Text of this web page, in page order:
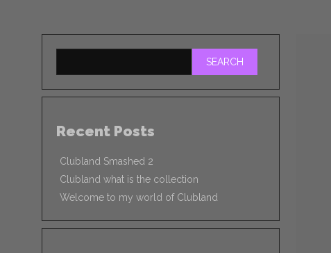
SEARCH
Recent Posts
Clubland Smashed 2
Clubland what is the collection
Welcome to my world of Clubland